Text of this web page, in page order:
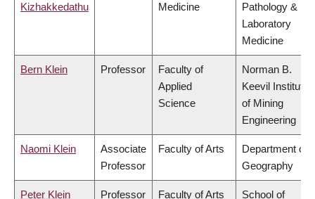
Kizhakkedathu
Medicine
Pathology &
Laboratory
Medicine
Bern Klein Professor
Faculty of
Applied
Science
Norman B.
Keevil Institute
of Mining
Engineering
Naomi Klein
Associate
Professor
Faculty of Arts
Department of
Geography
Peter Klein Professor Faculty of Arts
School of